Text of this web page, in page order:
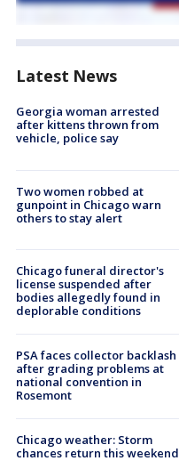
Latest News
Georgia woman arrested
after kittens thrown from
vehicle, police say
Two women robbed at
gunpoint in Chicago warn
others to stay alert
Chicago funeral director's
license suspended after
bodies allegedly found in
deplorable conditions
PSA faces collector backlash
after grading problems at
national convention in
Rosemont
Chicago weather: Storm
chances return this weekend